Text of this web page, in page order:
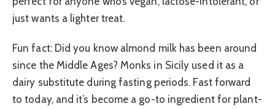
just wants a lighter treat.
Fun fact: Did you know almond milk has been around
since the Middle Ages? Monks in Sicily used it as a
dairy substitute during fasting periods. Fast forward
to today, and it’s become a go-to ingredient for plant-